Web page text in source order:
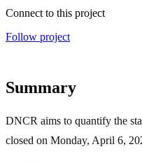
Connect to this project
Follow project
Summary
DNCR aims to quantify the
closed on Monday, April 6,